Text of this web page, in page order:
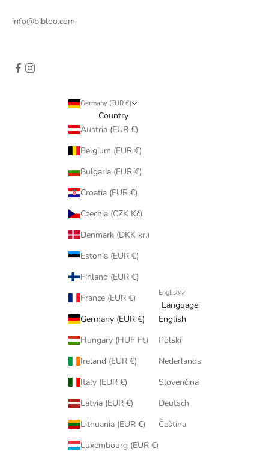
info@bibloo.com
Germany (EUR €)
Country
Austria (EUR €)
Belgium (EUR €)
Bulgaria (EUR €)
Croatia (EUR €)
Czechia (CZK Kč)
Denmark (DKK kr.)
Estonia (EUR €)
Finland (EUR €)
France (EUR €)
Germany (EUR €)
Hungary (HUF Ft)
Ireland (EUR €)
Italy (EUR €)
Latvia (EUR €)
Lithuania (EUR €)
Luxembourg (EUR €)
English
Language
English
Polski
Nederlands
Slovenčina
Deutsch
Čeština